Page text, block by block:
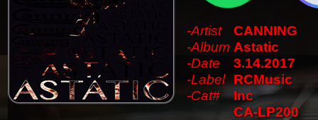
-Artist
-Album
-Date
-Label
-Cat#
CANNING
Astatic
3.14.2017
RCMusic
Inc
CA-LP200